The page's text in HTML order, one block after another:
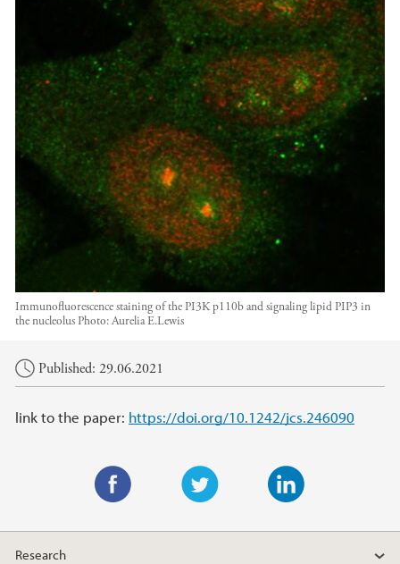
Immunofluorescence staining of the PI3K p110b and signaling lipid PIP3 in
the nucleolus Photo:Aurelia E.Lewis
Main content
Published: 29.06.2021
link to the paper: https://doi.org/10.1242/jcs.246090
w
i
a
Research